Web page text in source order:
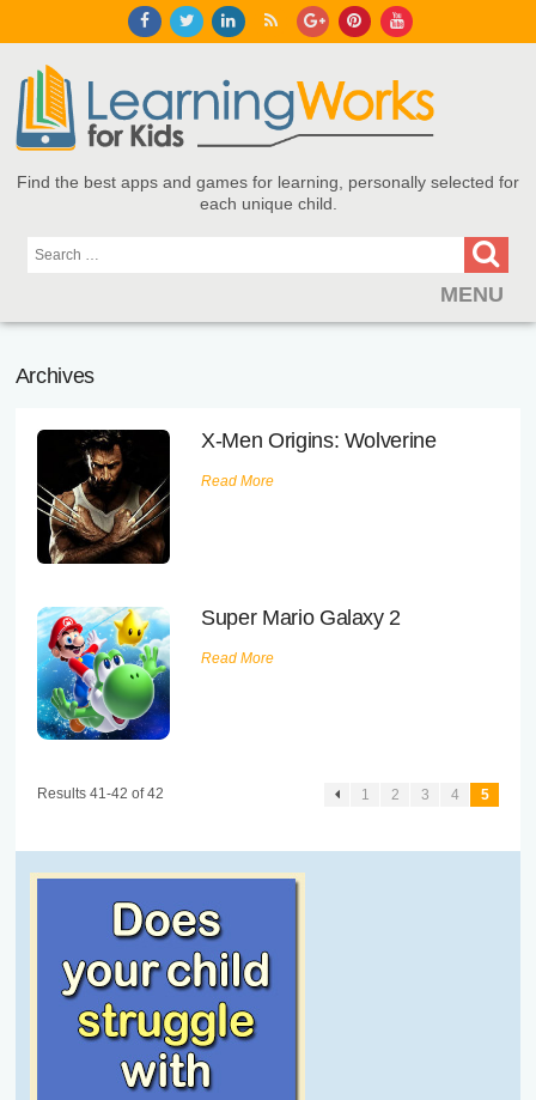
Find the best apps and games for learning, personally selected for
each unique child.
MENU
Educators
Blog
Executive Functioning Classes
Archives
X-Men Origins: Wolverine
Read More
Super Mario Galaxy 2
Read More
Results 41-42 of 42 1 2 3 4 5